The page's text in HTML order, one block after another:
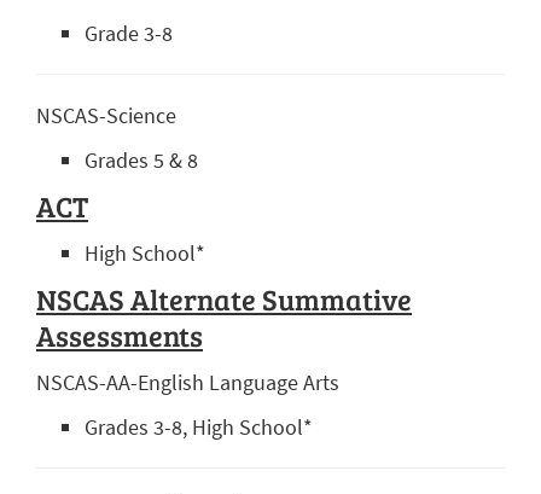
Grade 3-8
NSCAS-Science
Grades 5 & 8
ACT
High School*
NSCAS Alternate Summative
Assessments
NSCAS-AA-English Language Arts
Grades 3-8, High School*